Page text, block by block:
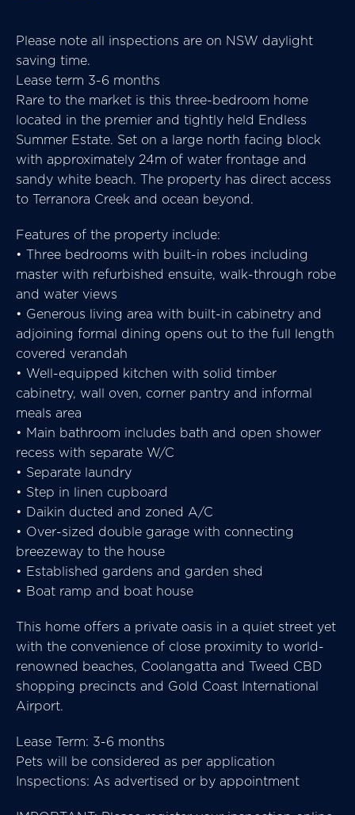
Please note all inspections are on NSW daylight
saving time.
Lease term 3-6 months
Rare to the market is this three-bedroom home
located in the premier and tightly held Endless
Summer Estate. Set on a large north facing block
with approximately 24m of water frontage and
sandy white beach. The property has direct access
to Terranora Creek and ocean beyond.
Features of the property include:
• Three bedrooms with built-in robes including
master with refurbished ensuite, walk-through robe
and water views
• Generous living area with built-in cabinetry and
adjoining formal dining opens out to the full length
covered verandah
• Well-equipped kitchen with solid timber
cabinetry, wall oven, corner pantry and informal
meals area
• Main bathroom includes bath and open shower
recess with separate W/C
• Separate laundry
• Step in linen cupboard
• Daikin ducted and zoned A/C
• Over-sized double garage with connecting
breezeway to the house
• Established gardens and garden shed
• Boat ramp and boat house
This home offers a private oasis in a quiet street yet
with the convenience of close proximity to world-
renowned beaches, Coolangatta and Tweed CBD
shopping precincts and Gold Coast International
Airport.
Lease Term: 3-6 months
Pets will be considered as per application
Inspections: As advertised or by appointment